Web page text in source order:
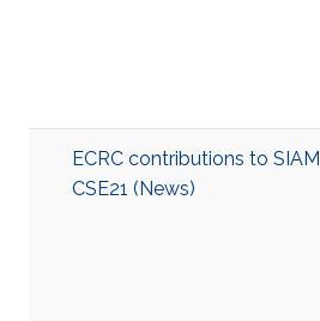
ECRC contributions to SIAM
CSE21 (News)